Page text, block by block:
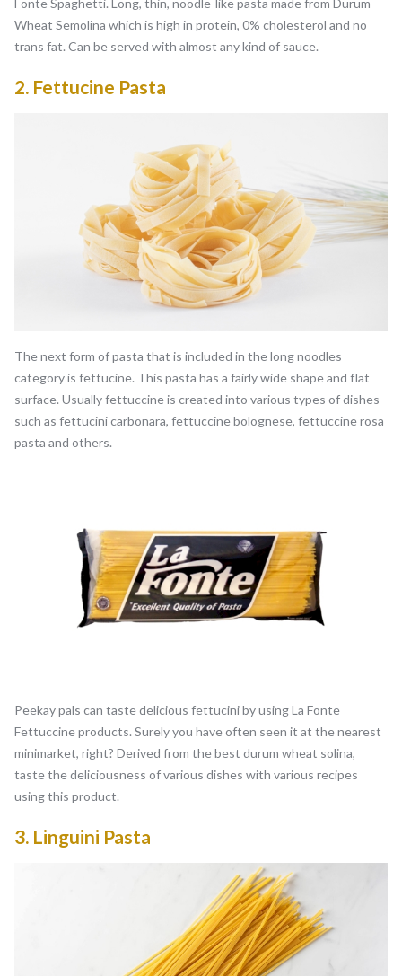
Fonte Spaghetti. Long, thin, noodle-like pasta made from Durum
Wheat Semolina which is high in protein, 0% cholesterol and no
trans fat. Can be served with almost any kind of sauce.
2. Fettucine Pasta
The next form of pasta that is included in the long noodles
category is fettucine. This pasta has a fairly wide shape and flat
surface. Usually fettuccine is created into various types of dishes
such as fettucini carbonara, fettuccine bolognese, fettuccine rosa
pasta and others.
Peekay pals can taste delicious fettucini by using La Fonte
Fettuccine products. Surely you have often seen it at the nearest
minimarket, right? Derived from the best durum wheat solina,
taste the deliciousness of various dishes with various recipes
using this product.
3. Linguini Pasta